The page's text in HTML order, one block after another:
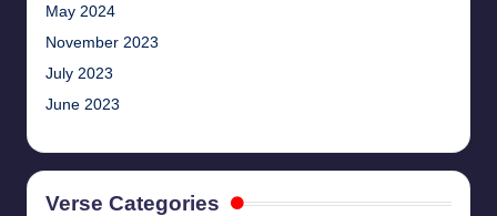
May 2024
November 2023
July 2023
June 2023
Verse Categories